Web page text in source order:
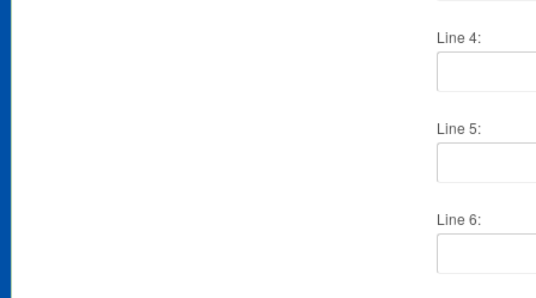
Line 4:
Line 5:
Line 6: